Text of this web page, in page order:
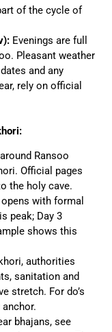
of the cycle of
Evenings are full
Pleasant weather
and any
rely on official
Ransoo
Official pages
the holy cave.
with formal
peak; Day 3
shows this
authorities
sanitation and
stretch. For do’s
bhajans, see